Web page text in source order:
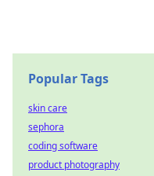
Popular Tags
skin care
sephora
coding software
product photography